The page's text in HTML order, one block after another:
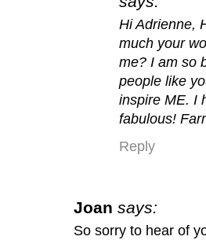
Hi Adrienne,
much your
me? I am so
people like
inspire ME. I
fabulous!
Reply
Joan says:
So sorry to hear of